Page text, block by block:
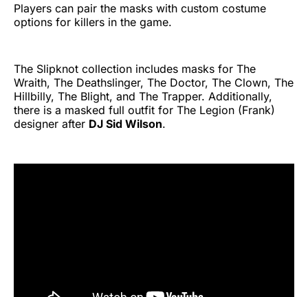
Players can pair the masks with custom costume
options for killers in the game.
The Slipknot collection includes masks for The
Wraith, The Deathslinger, The Doctor, The Clown, The
Hillbilly, The Blight, and The Trapper. Additionally,
there is a masked full outfit for The Legion (Frank)
designer after DJ Sid Wilson.